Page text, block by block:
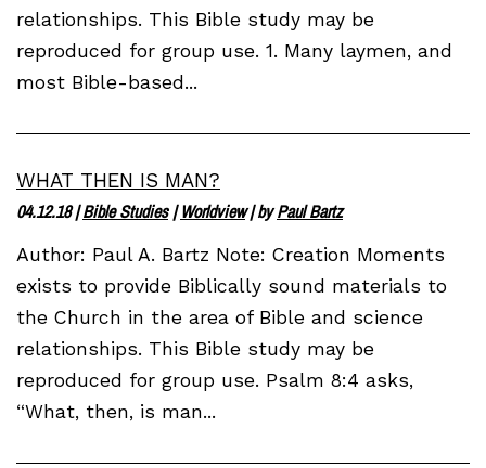
relationships. This Bible study may be
reproduced for group use. 1. Many laymen, and
most Bible-based...
WHAT THEN IS MAN?
04.12.18|Bible Studies|Worldview| byPaul Bartz
Author: Paul A. Bartz Note: Creation Moments
exists to provide Biblically sound materials to
the Church in the area of Bible and science
relationships. This Bible study may be
reproduced for group use. Psalm 8:4 asks,
“What, then, is man...